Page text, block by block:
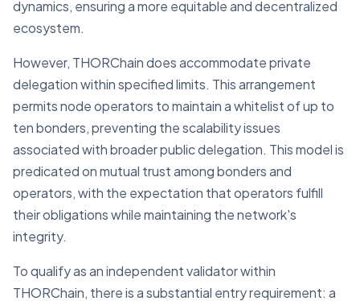
dynamics, ensuring a more equitable and decentralized
ecosystem.
However, THORChain does accommodate private
delegation within specified limits. This arrangement
permits node operators to maintain a whitelist of up to
ten bonders, preventing the scalability issues
associated with broader public delegation. This model is
predicated on mutual trust among bonders and
operators, with the expectation that operators fulfill
their obligations while maintaining the network's
integrity.
To qualify as an independent validator within
THORChain, there is a substantial entry requirement: a